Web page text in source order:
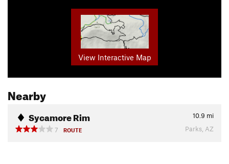
View Interactive Map
Nearby
Sycamore Rim 10.9 mi
7
ROUTE Parks, AZ